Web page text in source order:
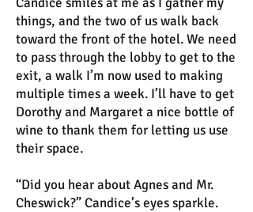
things, and the two of us walk back
toward the front of the hotel. We need
to pass through the lobby to get to the
exit, a walk I’m now used to making
multiple times a week. I’ll have to get
Dorothy and Margaret a nice bottle of
wine to thank them for letting us use
their space.
“Did you hear about Agnes and Mr.
Cheswick?” Candice’s eyes sparkle.